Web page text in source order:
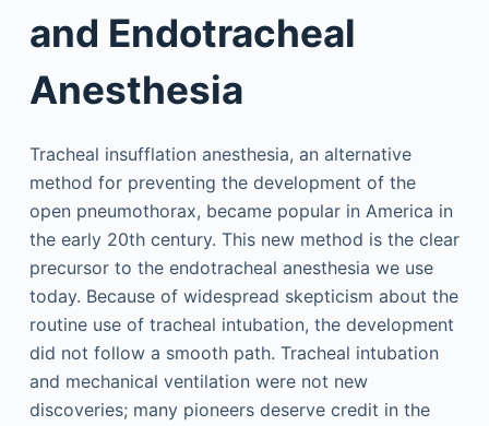
and Endotracheal
Anesthesia
Tracheal insufflation anesthesia, an alternative
method for preventing the development of the
open pneumothorax, became popular in America in
the early 20th century. This new method is the clear
precursor to the endotracheal anesthesia we use
today. Because of widespread skepticism about the
routine use of tracheal intubation, the development
did not follow a smooth path. Tracheal intubation
and mechanical ventilation were not new
discoveries; many pioneers deserve credit in the